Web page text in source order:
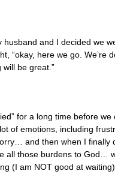
and I decided we
“okay, here we go. We’re
will be great.”
for a long time before we
of emotions, including
and then when I finally
all those burdens to God…
(I am NOT good at